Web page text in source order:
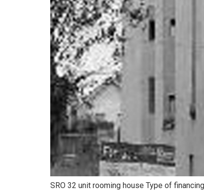
SRO 32 unit rooming house Type of